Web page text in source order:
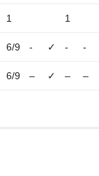
1 1
6/9 - ✓ - -
6/9 – ✓ – –